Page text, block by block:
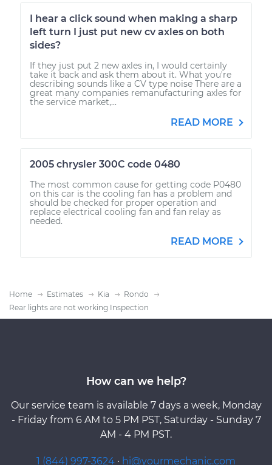
I hear a click sound when making a sharp
left turn I just put new cv axles on both
sides?
If they just put 2 new axles in, I would certainly
take it back and ask them about it. What you're
describing sounds like a CV type noise There are a
great many companies remanufacturing axles for
the service market,...
READ MORE
2005 chrysler 300C code 0480
The most common cause for getting code P0480
on this car is the cooling fan has a problem and
should be checked for proper operation and
replace electrical cooling fan and fan relay as
needed.
READ MORE
Home Estimates Kia
Rondo
Rear lights are not working Inspection
How can we help?
Our service team is available 7 days a week, Monday
- Friday from 6 AM to 5 PM PST, Saturday - Sunday 7
AM - 4 PM PST.
1 (844) 997-3624 · hi@yourmechanic.com